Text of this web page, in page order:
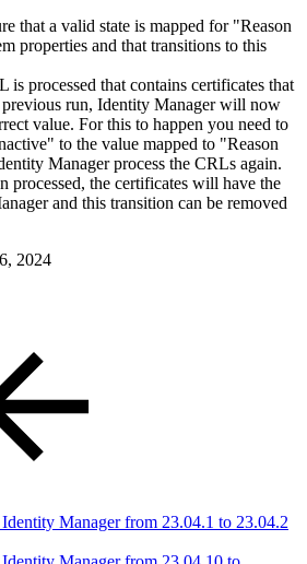
that a valid state is mapped for "Reason
properties and that transitions to this
is processed that contains certificates that
previous run, Identity Manager will now
value. For this to happen you need to
to the value mapped to "Reason
Manager process the CRLs again.
processed, the certificates will have the
and this transition can be removed
2024
Manager from 23.04.1 to 23.04.2